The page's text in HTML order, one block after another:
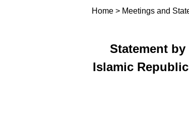
Home> Meetings and
Statement
Islamic